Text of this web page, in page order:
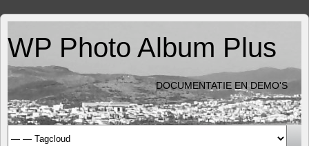
WP Photo Album Plus
DOCUMENTATIE EN DEMO'S